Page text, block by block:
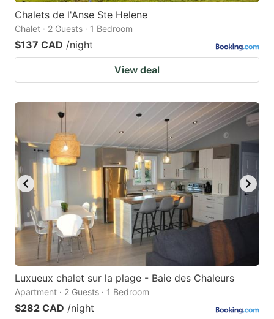
Chalets de l'Anse Ste Helene
Chalet · 2 Guests · 1 Bedroom
$137 CAD /night
View deal
Luxueux chalet sur la plage - Baie des Chaleurs
Apartment · 2 Guests · 1 Bedroom
$282 CAD /night